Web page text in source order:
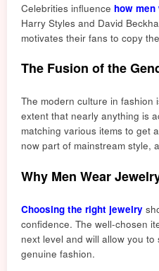
Celebrities influence how
Harry Styles and David Be
motivates their fans to copy
The Fusion of the
The modern culture in fashion
extent that nearly anything is
matching various items to get
now part of mainstream style,
Why Men Wear
Choosing the right jewelry
confidence. The well-chosen
next level and will allow you
genuine fashion.